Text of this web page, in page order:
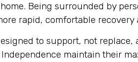
Being surrounded by
rapid, comfortable
to support, not
maintain their